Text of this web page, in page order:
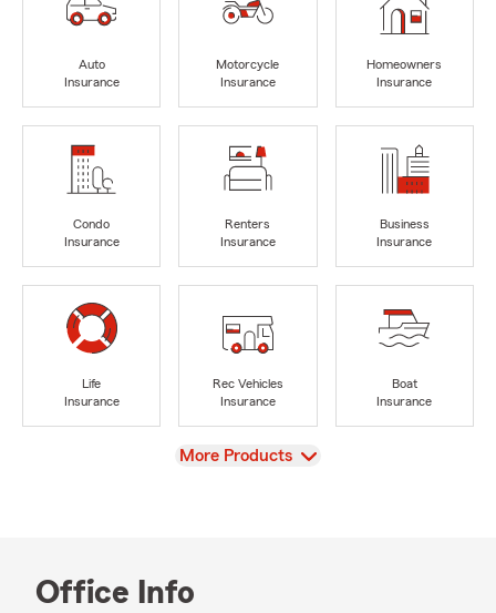
Auto
Insurance
Motorcycle
Insurance
Homeowners
Insurance
Condo
Insurance
Renters
Insurance
Business
Insurance
Life
Insurance
Rec Vehicles
Insurance
Boat
Insurance
View
More Products
Office Info